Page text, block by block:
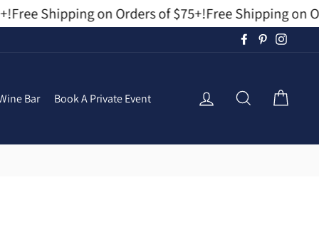
Free Shipping on Orders of $75+!Free Shipping on
FacebookPinterest
Bar Book A Private Event Log In Search